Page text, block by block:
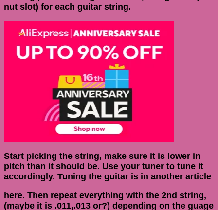
nut slot) for each guitar string.
Start picking the string, make sure it is lower in
pitch than it should be. Use your tuner to tune it
accordingly. Tuning the guitar is in another article
here. Then repeat everything with the 2nd string,
(maybe it is .011,.013 or?) depending on the guage